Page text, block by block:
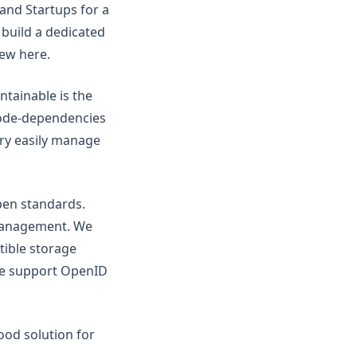
Startups for a
a dedicated
here.
is the
dependencies
easily manage
standards.
We
storage
support OpenID
solution for